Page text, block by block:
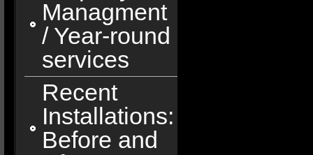
Managment
/ Year-round
services
Recent
Installations:
Before and